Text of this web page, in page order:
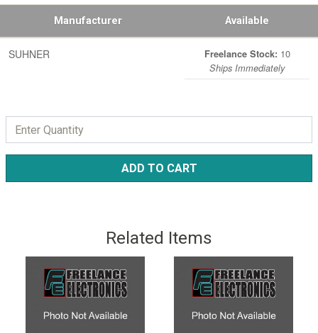
Manufacturer Available
SUHNER Freelance Stock: 10
Ships Immediately
ADD TO CART
Related Items